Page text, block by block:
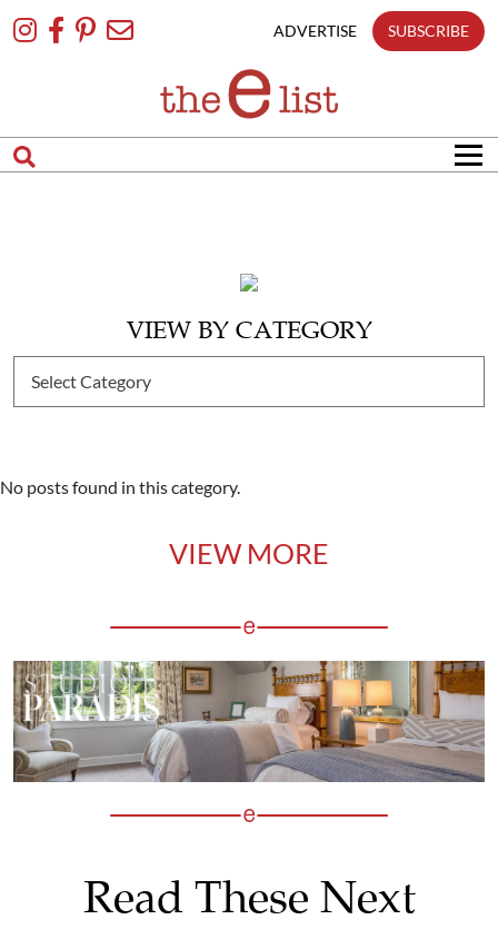
To
ADVERTISE SUBSCRIBE
VIEW BY CATEGORY
No posts found in this category.
VIEW MORE
Read These Next